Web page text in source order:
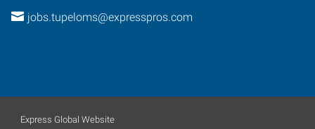
jobs.tupeloms@expresspros.com
Express Global Website